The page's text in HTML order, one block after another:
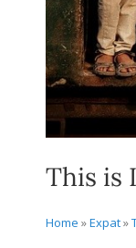
This is
Home »Expat»